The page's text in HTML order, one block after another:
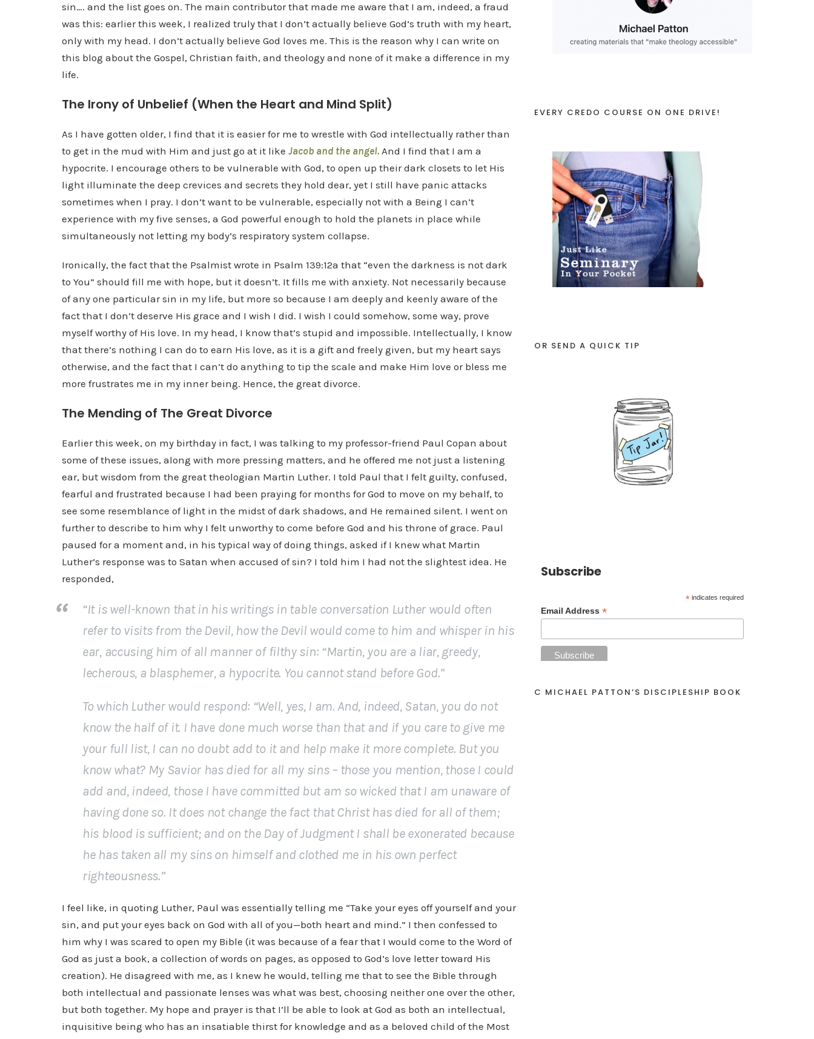
sin…. and the list goes on. The main contributor that made me aware that I am, indeed, a fraud
was this: earlier this week, I realized truly that I don’t actually believe God’s truth with my heart,
only with my head. I don’t actually believe God loves me. This is the reason why I can write on
this blog about the Gospel, Christian faith, and theology and none of it make a difference in my
life.
The Irony of Unbelief (When the Heart and Mind Split)
As I have gotten older, I find that it is easier for me to wrestle with God intellectually rather than
to get in the mud with Him and just go at it like Jacob and the angel. And I find that I am a
hypocrite. I encourage others to be vulnerable with God, to open up their dark closets to let His
light illuminate the deep crevices and secrets they hold dear, yet I still have panic attacks
sometimes when I pray. I don’t want to be vulnerable, especially not with a Being I can’t
experience with my five senses, a God powerful enough to hold the planets in place while
simultaneously not letting my body’s respiratory system collapse.
Ironically, the fact that the Psalmist wrote in Psalm 139:12a that “even the darkness is not dark
to You” should fill me with hope, but it doesn’t. It fills me with anxiety. Not necessarily because
of any one particular sin in my life, but more so because I am deeply and keenly aware of the
fact that I don’t deserve His grace and I wish I did. I wish I could somehow, some way, prove
myself worthy of His love. In my head, I know that’s stupid and impossible. Intellectually, I know
that there’s nothing I can do to earn His love, as it is a gift and freely given, but my heart says
otherwise, and the fact that I can’t do anything to tip the scale and make Him love or bless me
more frustrates me in my inner being. Hence, the great divorce.
The Mending of The Great Divorce
Earlier this week, on my birthday in fact, I was talking to my professor-friend Paul Copan about
some of these issues, along with more pressing matters, and he offered me not just a listening
ear, but wisdom from the great theologian Martin Luther. I told Paul that I felt guilty, confused,
fearful and frustrated because I had been praying for months for God to move on my behalf, to
see some resemblance of light in the midst of dark shadows, and He remained silent. I went on
further to describe to him why I felt unworthy to come before God and his throne of grace. Paul
paused for a moment and, in his typical way of doing things, asked if I knew what Martin
Luther’s response was to Satan when accused of sin? I told him I had not the slightest idea. He
responded,
“It is well-known that in his writings in table conversation Luther would often
refer to visits from the Devil, how the Devil would come to him and whisper in his
ear, accusing him of all manner of filthy sin: “Martin, you are a liar, greedy,
lecherous, a blasphemer, a hypocrite. You cannot stand before God.”
To which Luther would respond: “Well, yes, I am. And, indeed, Satan, you do not
know the half of it. I have done much worse than that and if you care to give me
your full list, I can no doubt add to it and help make it more complete. But you
know what? My Savior has died for all my sins – those you mention, those I could
add and, indeed, those I have committed but am so wicked that I am unaware of
having done so. It does not change the fact that Christ has died for all of them;
his blood is sufficient; and on the Day of Judgment I shall be exonerated because
he has taken all my sins on himself and clothed me in his own perfect
righteousness.”
I feel like, in quoting Luther, Paul was essentially telling me “Take your eyes off yourself and your
sin, and put your eyes back on God with all of you—both heart and mind.” I then confessed to
him why I was scared to open my Bible (it was because of a fear that I would come to the Word of
God as just a book, a collection of words on pages, as opposed to God’s love letter toward His
creation). He disagreed with me, as I knew he would, telling me that to see the Bible through
both intellectual and passionate lenses was what was best, choosing neither one over the other,
but both together. My hope and prayer is that I’ll be able to look at God as both an intellectual,
inquisitive being who has an insatiable thirst for knowledge and as a beloved child of the Most
EVERY CREDO COURSE ON ONE DRIVE!
OR SEND A QUICK TIP
Subscribe
* indicates required
Email Address *
C MICHAEL PATTON’S DISCIPLESHIP BOOK